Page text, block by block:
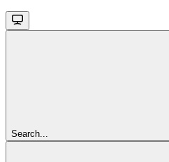
Search...